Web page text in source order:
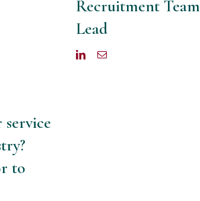
Recruitment Team
Lead
to